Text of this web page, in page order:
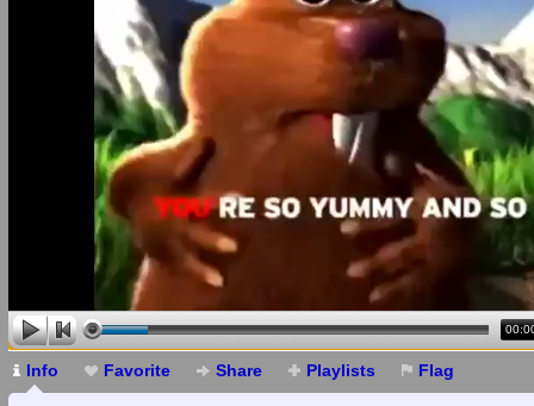
Info Favorite Share Playlists Flag